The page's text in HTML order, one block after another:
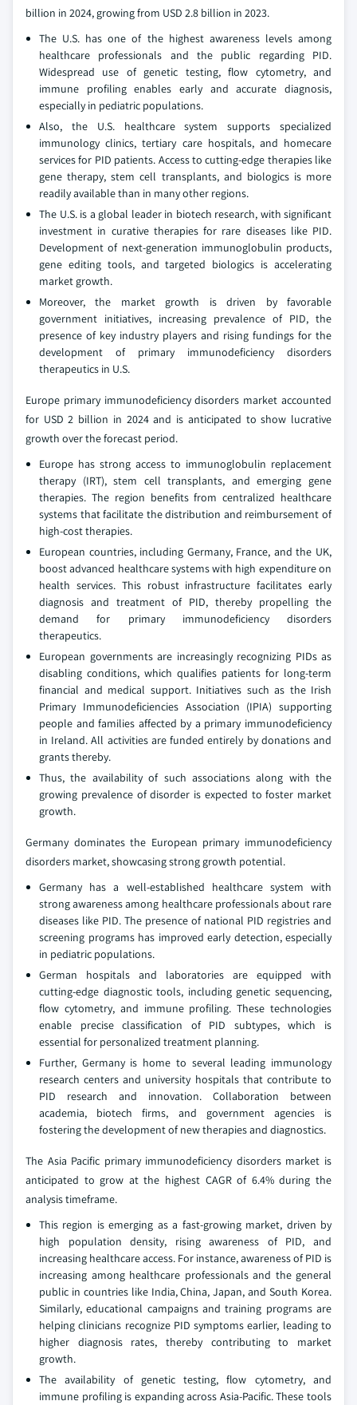
billion in 2024, growing from USD 2.8 billion in 2023.
The U.S. has one of the highest awareness levels among
healthcare professionals and the public regarding PID.
Widespread use of genetic testing, flow cytometry, and
immune profiling enables early and accurate diagnosis,
especially in pediatric populations.
Also, the U.S. healthcare system supports specialized
immunology clinics, tertiary care hospitals, and homecare
services for PID patients. Access to cutting-edge therapies like
gene therapy, stem cell transplants, and biologics is more
readily available than in many other regions.
The U.S. is a global leader in biotech research, with significant
investment in curative therapies for rare diseases like PID.
Development of next-generation immunoglobulin products,
gene editing tools, and targeted biologics is accelerating
market growth.
Moreover, the market growth is driven by favorable
government initiatives, increasing prevalence of PID, the
presence of key industry players and rising fundings for the
development of primary immunodeficiency disorders
therapeutics in U.S.
Europe primary immunodeficiency disorders market accounted
for USD 2 billion in 2024 and is anticipated to show lucrative
growth over the forecast period.
Europe has strong access to immunoglobulin replacement
therapy (IRT), stem cell transplants, and emerging gene
therapies. The region benefits from centralized healthcare
systems that facilitate the distribution and reimbursement of
high-cost therapies.
European countries, including Germany, France, and the UK,
boost advanced healthcare systems with high expenditure on
health services. This robust infrastructure facilitates early
diagnosis and treatment of PID, thereby propelling the
demand for primary immunodeficiency disorders
therapeutics.
European governments are increasingly recognizing PIDs as
disabling conditions, which qualifies patients for long-term
financial and medical support. Initiatives such as the Irish
Primary Immunodeficiencies Association (IPIA) supporting
people and families affected by a primary immunodeficiency
in Ireland. All activities are funded entirely by donations and
grants thereby.
Thus, the availability of such associations along with the
growing prevalence of disorder is expected to foster market
growth.
Germany dominates the European primary immunodeficiency
disorders market, showcasing strong growth potential.
Germany has a well-established healthcare system with
strong awareness among healthcare professionals about rare
diseases like PID. The presence of national PID registries and
screening programs has improved early detection, especially
in pediatric populations.
German hospitals and laboratories are equipped with
cutting-edge diagnostic tools, including genetic sequencing,
flow cytometry, and immune profiling. These technologies
enable precise classification of PID subtypes, which is
essential for personalized treatment planning.
Further, Germany is home to several leading immunology
research centers and university hospitals that contribute to
PID research and innovation. Collaboration between
academia, biotech firms, and government agencies is
fostering the development of new therapies and diagnostics.
The Asia Pacific primary immunodeficiency disorders market is
anticipated to grow at the highest CAGR of 6.4% during the
analysis timeframe.
This region is emerging as a fast-growing market, driven by
high population density, rising awareness of PID, and
increasing healthcare access. For instance, awareness of PID is
increasing among healthcare professionals and the general
public in countries like India, China, Japan, and South Korea.
Similarly, educational campaigns and training programs are
helping clinicians recognize PID symptoms earlier, leading to
higher diagnosis rates, thereby contributing to market
growth.
The availability of genetic testing, flow cytometry, and
immune profiling is expanding across Asia-Pacific. These tools